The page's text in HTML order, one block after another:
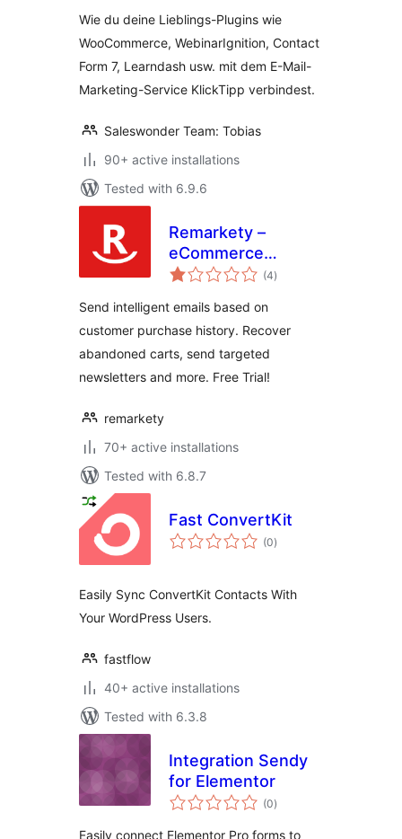
WooCommerce und
KlickTipp einfach
verbinden
Wie du deine Lieblings-Plugins wie
WooCommerce, WebinarIgnition, Contact
Form 7, Learndash usw. mit dem E-Mail-
Marketing-Service KlickTipp verbindest.
Saleswonder Team: Tobias
90+ active installations
Tested with 6.9.6
Remarkety –
eCommerce
Marketing
Platform for
WooCommerce
(4total
ratings
)
Send intelligent emails based on
customer purchase history. Recover
abandoned carts, send targeted
newsletters and more. Free Trial!
remarkety
70+ active installations
Tested with 6.8.7
Fast ConvertKit
(0total
ratings
)
Easily Sync ConvertKit Contacts With
Your WordPress Users.
fastflow
40+ active installations
Tested with 6.3.8
Integration Sendy
for Elementor
(0total
ratings
)
Easily connect Elementor Pro forms to